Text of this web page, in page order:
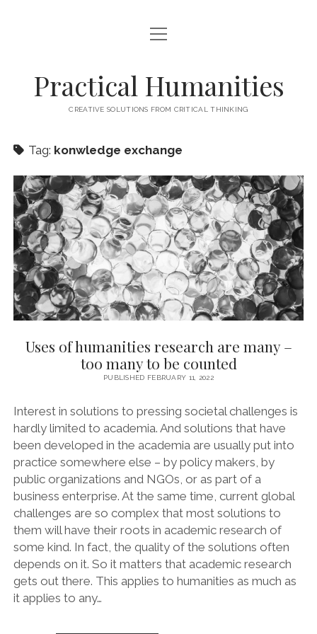
HOME
CONTACT
open
menu
Practical Humanities
CREATIVE SOLUTIONS FROM CRITICAL THINKING
Tag: konwledge exchange
Uses of humanities research are many –
too many to be counted
PUBLISHED FEBRUARY 11, 2022
Interest in solutions to pressing societal challenges is
hardly limited to academia. And solutions that have
been developed in the academia are usually put into
practice somewhere else – by policy makers, by
public organizations and NGOs, or as part of a
business enterprise. At the same time, current global
challenges are so complex that most solutions to
them will have their roots in academic research of
some kind. In fact, the quality of the solutions often
depends on it. So it matters that academic research
gets out there. This applies to humanities as much as
it applies to any…